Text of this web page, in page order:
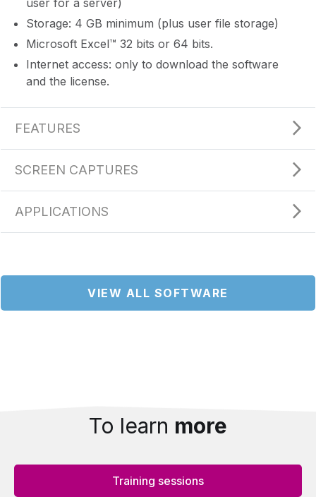
Storage: 4 GB minimum (plus user file storage)
Microsoft Excel™ 32 bits or 64 bits.
Internet access: only to download the software
and the license.
FEATURES
SCREEN CAPTURES
APPLICATIONS
VIEW ALL SOFTWARE
To learn more
Training sessions